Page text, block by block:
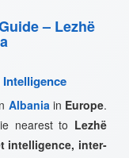
– Lezhë
Albaniain Europe.
nearest to Lezhë
intelligence, inter-